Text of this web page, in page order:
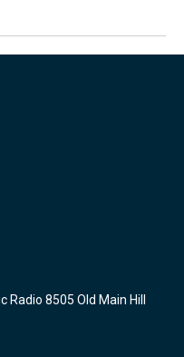
8505 Old Main Hill